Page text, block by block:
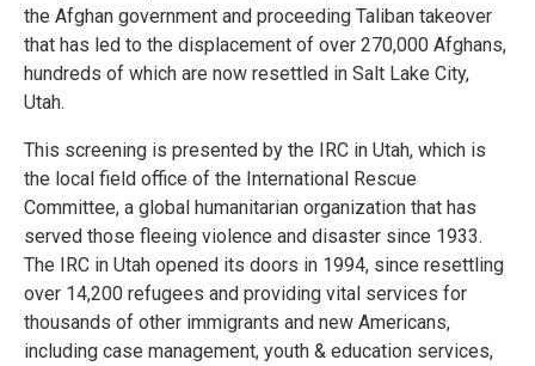
the Afghan government and proceeding Taliban takeover
that has led to the displacement of over 270,000 Afghans,
hundreds of which are now resettled in Salt Lake City,
Utah.
This screening is presented by the IRC in Utah, which is
the local field office of the International Rescue
Committee, a global humanitarian organization that has
served those fleeing violence and disaster since 1933.
The IRC in Utah opened its doors in 1994, since resettling
over 14,200 refugees and providing vital services for
thousands of other immigrants and new Americans,
including case management, youth & education services,